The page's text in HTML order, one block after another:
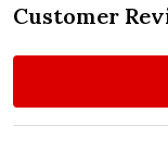
Customer